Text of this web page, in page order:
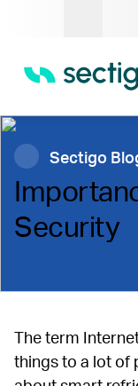
Sectigo
Security
The term
things to a lot of